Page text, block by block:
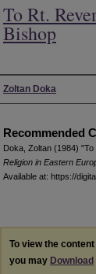
To Rt.
Bishop
Authors
Zoltan Doka
Recommended
Doka, Zoltan (1984)
Religion in Eastern
Available at: https://
To view the
you may Download